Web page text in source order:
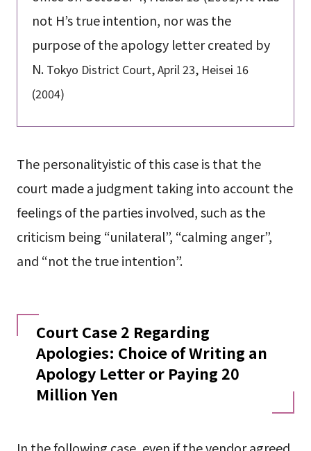
not H’s true intention, nor was the
purpose of the apology letter created by
N. Tokyo District Court, April 23, Heisei 16
(2004)
The personalityistic of this case is that the
court made a judgment taking into account the
feelings of the parties involved, such as the
criticism being “unilateral”, “calming anger”,
and “not the true intention”.
Court Case 2 Regarding
Apologies: Choice of Writing an
Apology Letter or Paying 20
Million Yen